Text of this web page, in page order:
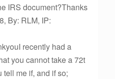
IRS document?Thanks
By: RLM, IP:
recently had a
you cannot take a 72t
me if, and if so;